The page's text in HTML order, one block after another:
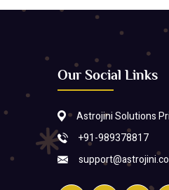
Our Social Links
Astrojini Solutions
+91-989378817